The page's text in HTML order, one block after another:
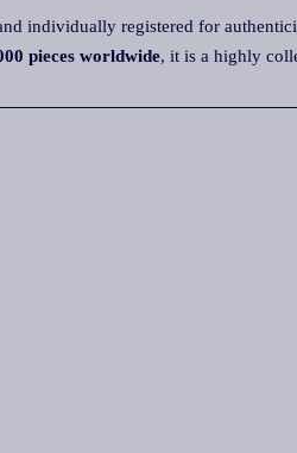
individually registered for
pieces worldwide, it is a highly